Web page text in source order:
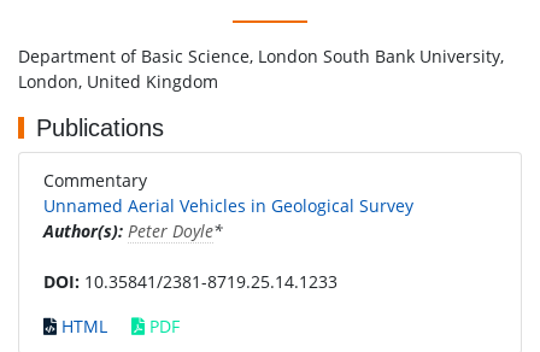
Department of Basic Science, London South Bank University,
London, United Kingdom
Publications
Commentary
Unnamed Aerial Vehicles in Geological Survey
Author(s): Peter Doyle*
DOI: 10.35841/2381-8719.25.14.1233
HTML
PDF